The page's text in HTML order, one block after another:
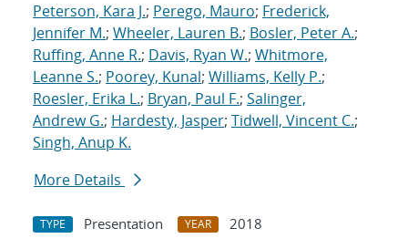
Peterson, Kara J.; Perego, Mauro; Frederick,
Jennifer M.; Wheeler, Lauren B.; Bosler, Peter A.;
Ruffing, Anne R.; Davis, Ryan W.; Whitmore,
Leanne S.; Poorey, Kunal; Williams, Kelly P.;
Roesler, Erika L.; Bryan, Paul F.; Salinger,
Andrew G.; Hardesty, Jasper; Tidwell, Vincent C.;
Singh, Anup K.
More Details
TYPE Presentation YEAR
2018